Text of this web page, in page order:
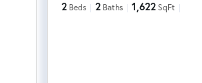
2 Beds 2 Baths 1,622 SqFt